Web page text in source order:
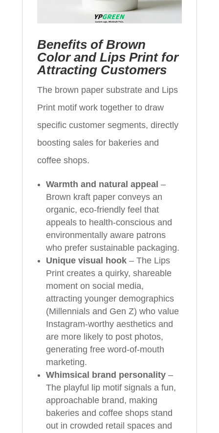
Benefits of Brown
Color and Lips Print for
Attracting Customers
The brown paper substrate and Lips
Print motif work together to draw
specific customer segments, directly
boosting sales for bakeries and
coffee shops.
Warmth and natural appeal –
Brown kraft paper conveys an
organic, eco-friendly feel that
appeals to health-conscious and
environmentally aware patrons
who prefer sustainable packaging.
Unique visual hook– The Lips
Print creates a quirky, shareable
moment on social media,
attracting younger demographics
(Millennials and Gen Z) who value
Instagram‑worthy aesthetics and
are more likely to post photos,
generating free word‑of‑mouth
marketing.
Whimsical brand personality–
The playful lip motif signals a fun,
approachable brand, making
bakeries and coffee shops stand
out in crowded retail spaces and